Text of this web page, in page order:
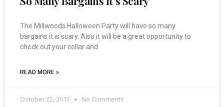
The Millwoods Halloween Party will have so many
bargains it is scary. Also it will be a great opportunity to
check out your cellar and
READ MORE »
October 22, 2017 No Comments